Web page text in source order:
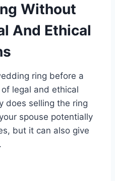
Without
And Ethical
ring before a
legal and ethical
does selling the ring
spouse potentially
but it can also give